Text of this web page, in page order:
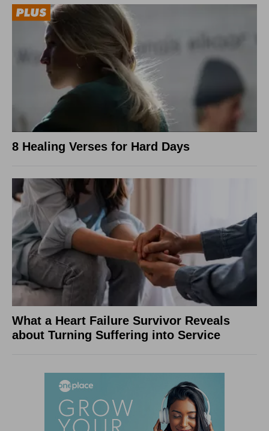
8 Healing Verses for Hard Days
What a Heart Failure Survivor Reveals
about Turning Suffering into Service